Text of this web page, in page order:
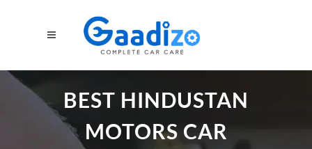
BEST HINDUSTAN
MOTORS CAR